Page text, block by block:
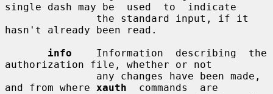
single dash may be  used  to  indicate
hasn't already been read.
info
    Information  describing  the
authorization file, whether or not
and from where xauth
  commands  are